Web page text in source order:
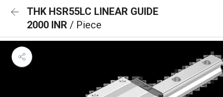
THK HSR55LC LINEAR GUIDE
2000 INR / Piece